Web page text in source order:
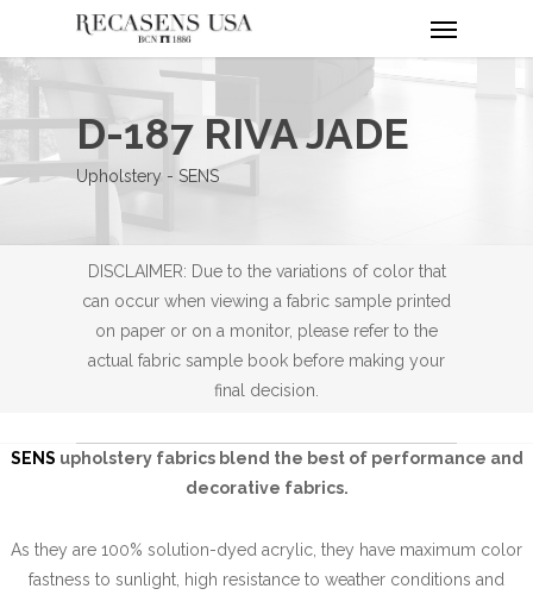
main
content
D-187 RIVA JADE
Upholstery - SENS
DISCLAIMER: Due to the variations of color that
can occur when viewing a fabric sample printed
on paper or on a monitor, please refer to the
actual fabric sample book before making your
final decision.
SENS upholstery fabrics blend the best of performance and
decorative fabrics.
As they are 100% solution-dyed acrylic, they have maximum color
fastness to sunlight, high resistance to weather conditions and